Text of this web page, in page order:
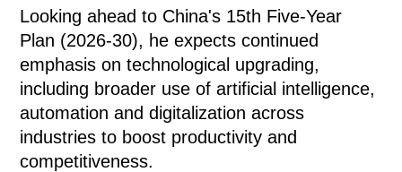
Looking ahead to China's 15th Five-Year
Plan (2026-30), he expects continued
emphasis on technological upgrading,
including broader use of artificial intelligence,
automation and digitalization across
industries to boost productivity and
competitiveness.